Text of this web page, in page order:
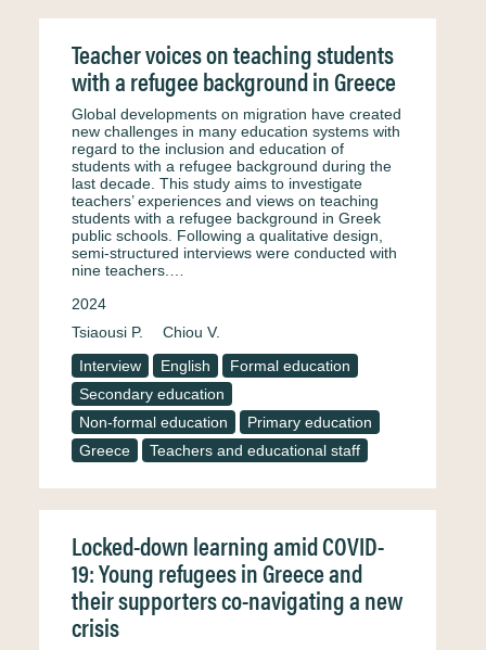
Teacher voices on teaching students
with a refugee background in Greece
Global developments on migration have created
new challenges in many education systems with
regard to the inclusion and education of
students with a refugee background during the
last decade. This study aims to investigate
teachers’ experiences and views on teaching
students with a refugee background in Greek
public schools. Following a qualitative design,
semi-structured interviews were conducted with
nine teachers.…
2024
Tsiaousi P.
Chiou V.
Interview
English
Formal education
Secondary education
Non-formal education
Primary education
Greece
Teachers and educational staff
Locked-down learning amid COVID-
19: Young refugees in Greece and
their supporters co-navigating a new
crisis